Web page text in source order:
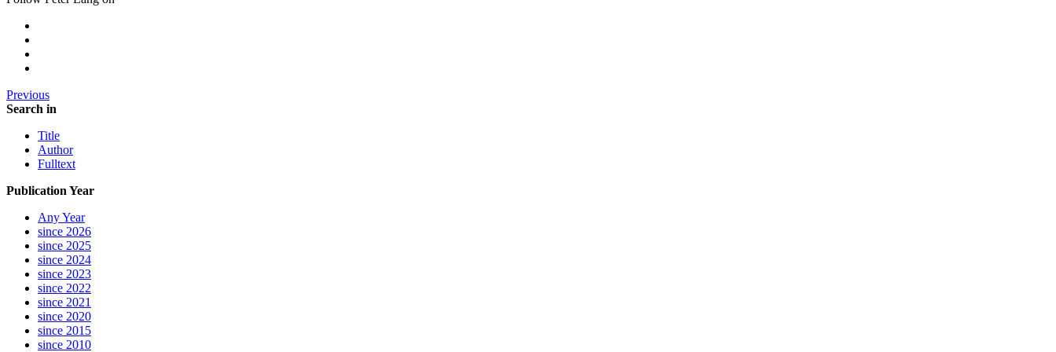
Previous
Search in
Title
Author
Fulltext
Publication Year
Any Year
since 2026
since 2025
since 2024
since 2023
since 2022
since 2021
since 2020
since 2015
since 2010